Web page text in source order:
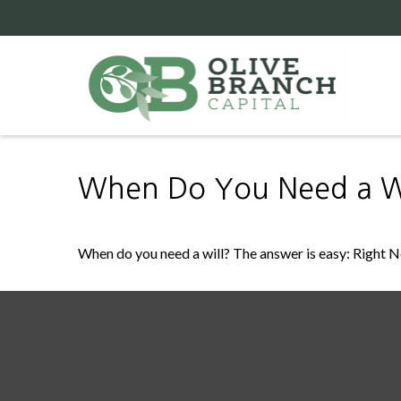
When Do You Need a
When do you need a will? The answer is easy: Right